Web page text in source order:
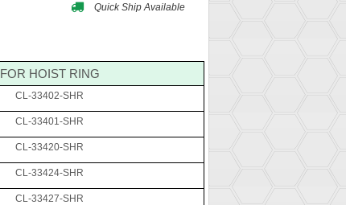
Quick Ship Available
FOR HOIST RING
CL-33402-SHR
CL-33401-SHR
CL-33420-SHR
CL-33424-SHR
CL-33427-SHR